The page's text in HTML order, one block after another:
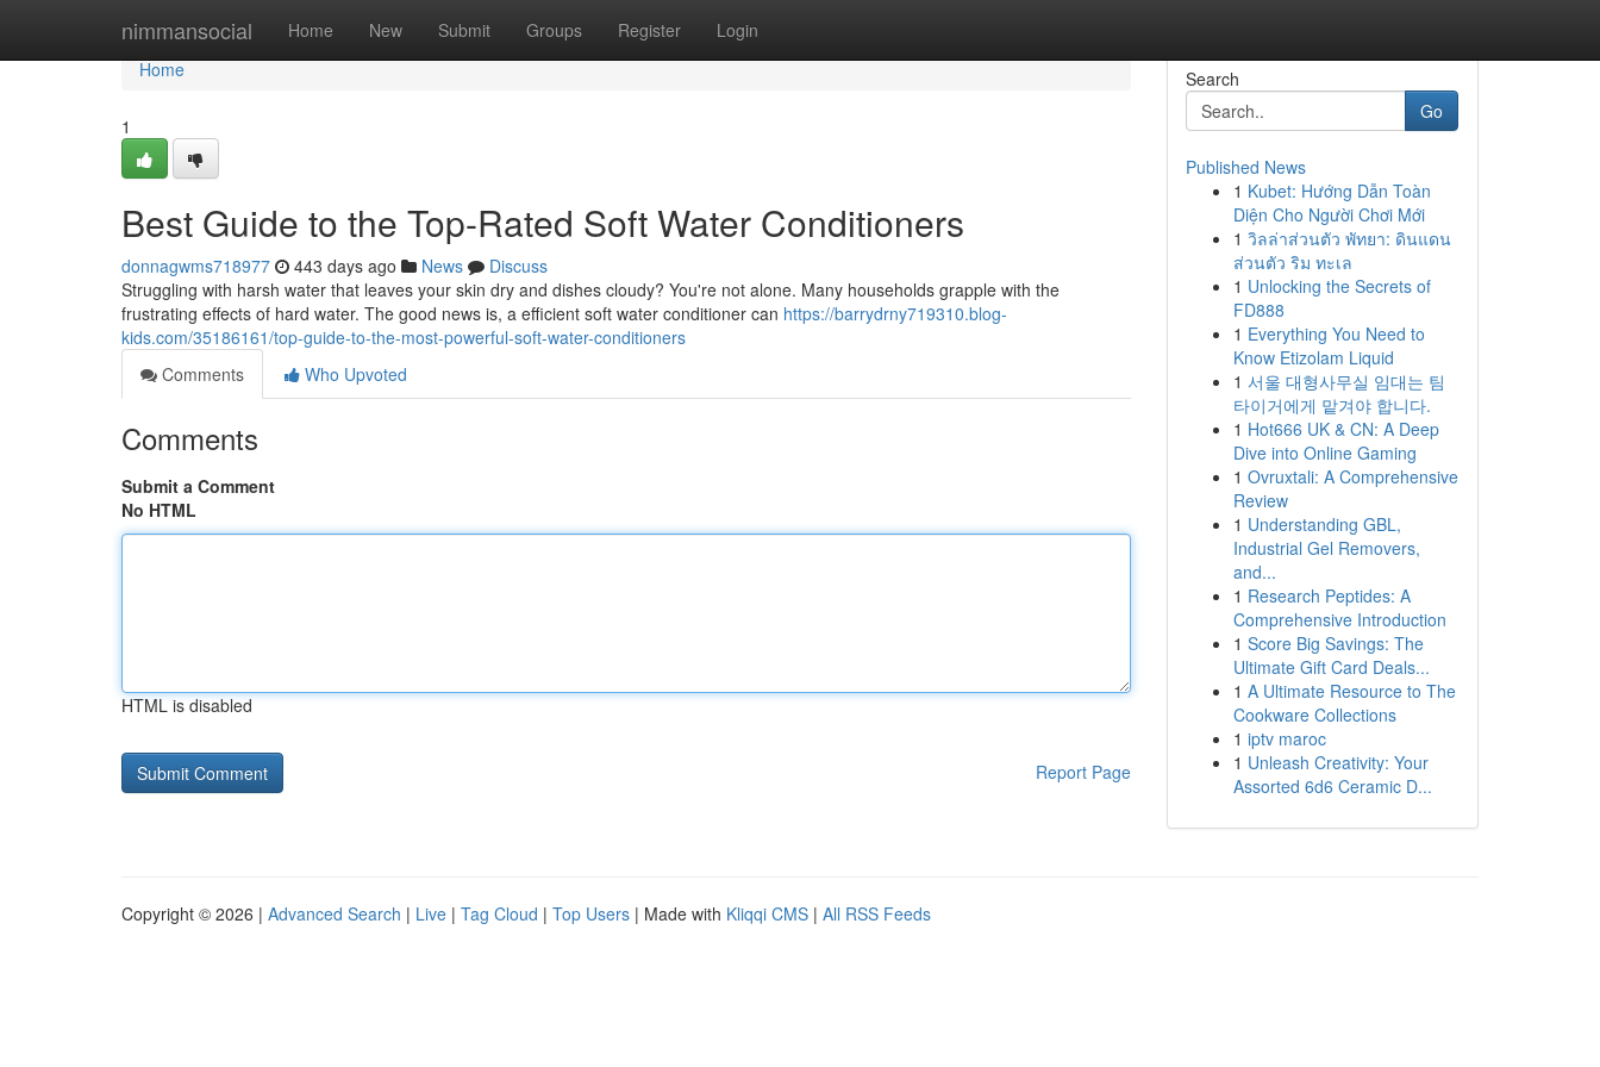
nimmansocial Home New Submit Groups Register Login
Home
Home
1
Best Guide to the Top-Rated Soft Water Conditioners
donnagwms718977 443 days ago News
Discuss
Struggling with harsh water that leaves your skin dry and dishes cloudy? You're not alone. Many households grapple with the
frustrating effects of hard water. The good news is, a efficient soft water conditioner can https://barrydrny719310.blog-
kids.com/35186161/top-guide-to-the-most-powerful-soft-water-conditioners
Comments
Who Upvoted
Comments
Submit a Comment
No HTML
HTML is disabled
Report Page
Search
Go
Published News
1 Kubet: Hướng Dẫn Toàn
Diện Cho Người Chơi Mới
1 วิลล่าส่วนตัว พัทยา: ดินแดน
ส่วนตัว ริม ทะเล
1 Unlocking the Secrets of
FD888
1 Everything You Need to
Know Etizolam Liquid
1 서울 대형사무실 임대는 팀
타이거에게 맡겨야 합니다.
1 Hot666 UK & CN: A Deep
Dive into Online Gaming
1 Ovruxtali: A Comprehensive
Review
1 Understanding GBL,
Industrial Gel Removers,
and...
1 Research Peptides: A
Comprehensive Introduction
1 Score Big Savings: The
Ultimate Gift Card Deals...
1 A Ultimate Resource to The
Cookware Collections
1 iptv maroc
1 Unleash Creativity: Your
Assorted 6d6 Ceramic D...
Copyright © 2026 | Advanced Search | Live | Tag Cloud | Top Users | Made with Kliqqi CMS | All RSS Feeds